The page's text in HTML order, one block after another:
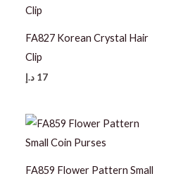
FA827 Korean Crystal Hair
Clip
17 د.إ
FA859 Flower Pattern Small